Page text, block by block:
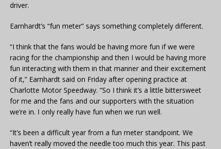
driver.
Earnhardt’s “fun meter” says something completely different.
“I think that the fans would be having more fun if we were
racing for the championship and then I would be having more
fun interacting with them in that manner and their excitement
of it,” Earnhardt said on Friday after opening practice at
Charlotte Motor Speedway. “So I think it’s a little bittersweet
for me and the fans and our supporters with the situation
we’re in. I only really have fun when we run well.
“It’s been a difficult year from a fun meter standpoint. We
haven’t really moved the needle too much this year. This past